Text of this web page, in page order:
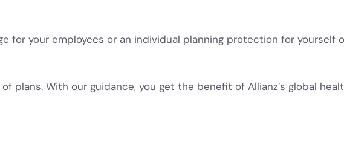
for your employees or an individual planning protection for yourself
plans. With our guidance, you get the benefit of Allianz’s global